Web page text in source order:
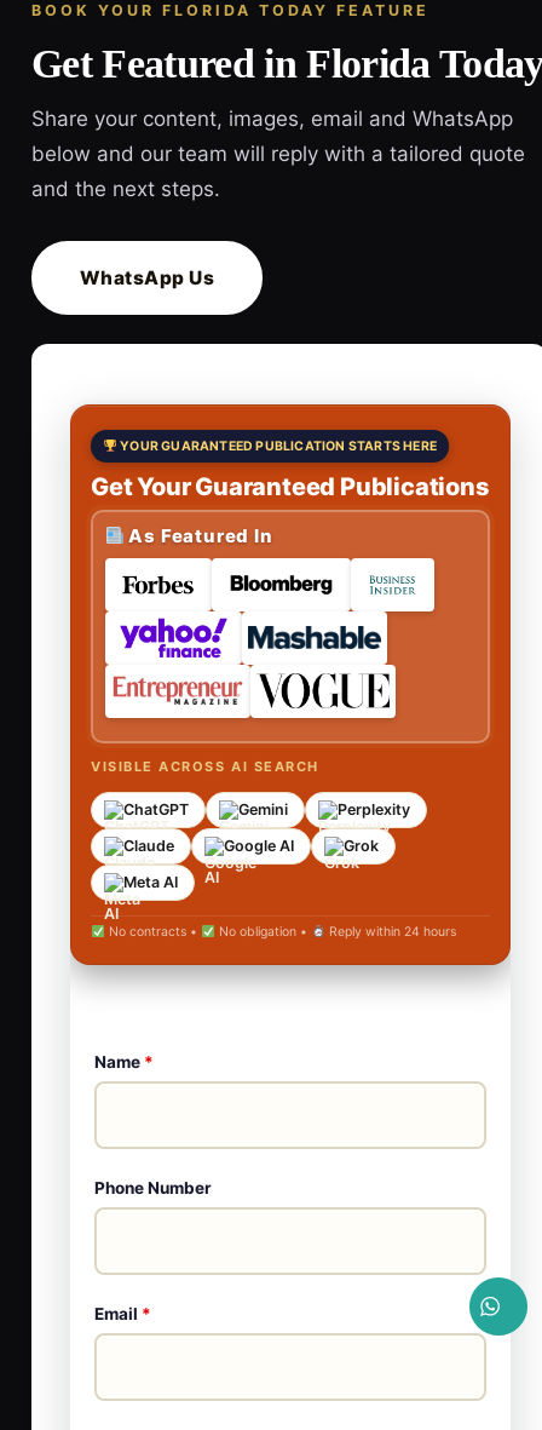
BOOK YOUR FLORIDA TODAY FEATURE
Get Featured in Florida
Share your content, images, email and WhatsApp
below and our team will reply with a tailored quote
and the next steps.
WhatsApp Us
YOUR GUARANTEED PUBLICATION STARTS HERE
Get Your Guaranteed Publications
As Featured In
VISIBLE ACROSS AI SEARCH
ChatGPT Gemini
Perplexity
Claude
Google AI
Grok
Meta AI
No contracts • No obligation • Reply within 24 hours
Name *
Phone Number
Email *